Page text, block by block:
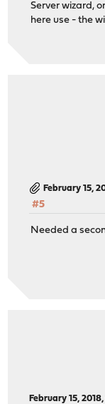
Server wizard,
here use - the
February 15,
#5
Needed a
February 15,